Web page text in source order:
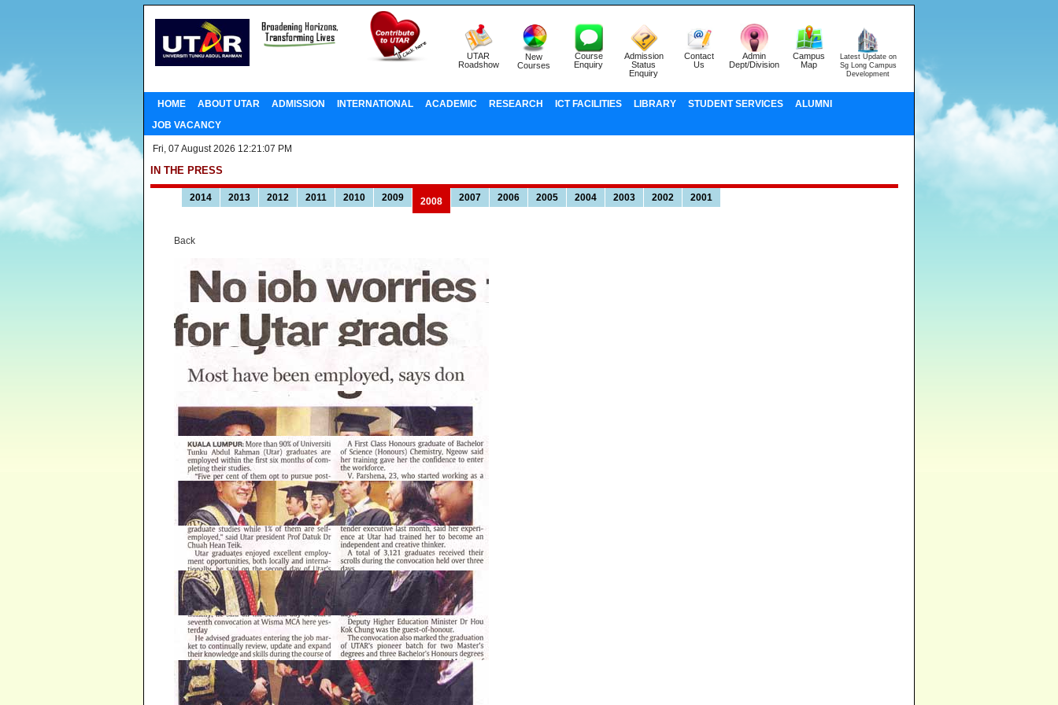
UTAR
Roadshow
New
Courses
Course
Enquiry
Admission
Status
Enquiry
Contact
Us
Admin
Dept/Division
Campus
Map
Latest Update on
Sg Long Campus
Development
HOME ABOUT UTAR ADMISSION INTERNATIONAL ACADEMIC RESEARCH ICT FACILITIES LIBRARY STUDENT SERVICES
ALUMNI
JOB VACANCY
Fri, 07 August 2026 12:21:07 PM
IN THE PRESS
2014 2013 2012 2011 2010 2009 2008 2007 2006 2005 2004 2003 2002 2001
Back